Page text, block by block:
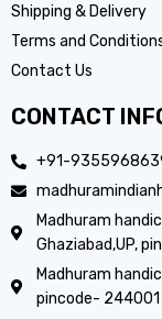
Shipping & Delivery
Terms and
Contact Us
CONTACT
+91-
Madhuram
Ghaziabad,UP,
Madhuram
pincode- 244001